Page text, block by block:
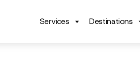
Services Destinations